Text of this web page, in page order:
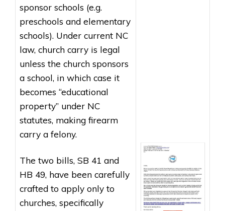
sponsor schools (e.g.
preschools and elementary
schools). Under current NC
law, church carry is legal
unless the church sponsors
a school, in which case it
becomes “educational
property” under NC
statutes, making firearm
carry a felony.
The two bills, SB 41 and
HB 49, have been carefully
crafted to apply only to
churches, specifically